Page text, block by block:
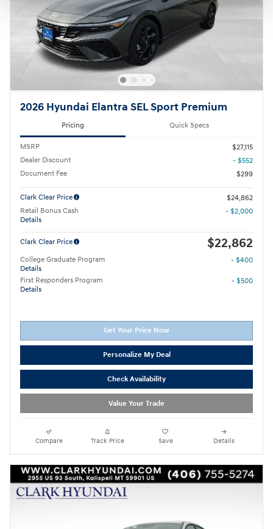
2026 Hyundai Elantra SEL Sport Premium
Pricing Quick Specs
MSRP
$27,115
Dealer Discount
- $552
Document Fee
$299
Clark Clear Price
$24,862
Retail Bonus Cash
Details
- $2,000
Clark Clear Price $22,862
College Graduate Program
Details
- $400
First Responders Program
Details
- $500
Get Your Price Now
Personalize My Deal
Check Availability
Value Your Trade
Compare Track Price Save Details